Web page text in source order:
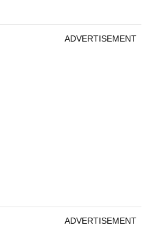
ADVERTISEMENT
ADVERTISEMENT